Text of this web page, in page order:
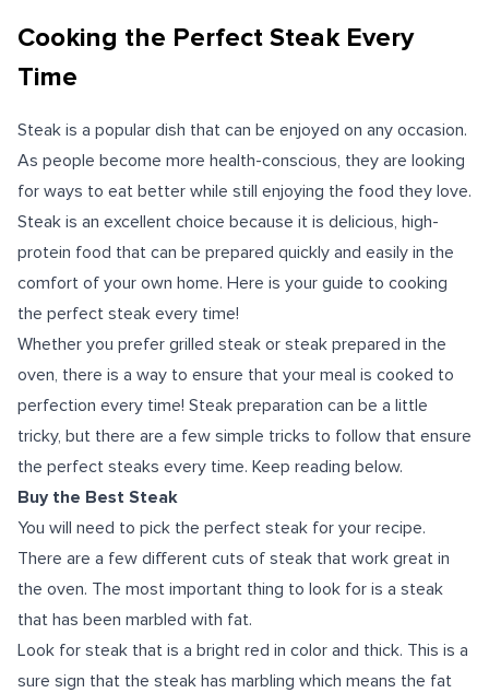
Cooking the Perfect Steak Every
Time
Steak is a popular dish that can be enjoyed on any occasion.
As people become more health-conscious, they are looking
for ways to eat better while still enjoying the food they love.
Steak is an excellent choice because it is delicious, high-
protein food that can be prepared quickly and easily in the
comfort of your own home. Here is your guide to cooking
the perfect steak every time!
Whether you prefer grilled steak or steak prepared in the
oven, there is a way to ensure that your meal is cooked to
perfection every time! Steak preparation can be a little
tricky, but there are a few simple tricks to follow that ensure
the perfect steaks every time. Keep reading below.
Buy the Best Steak
You will need to pick the perfect steak for your recipe.
There are a few different cuts of steak that work great in
the oven. The most important thing to look for is a steak
that has been marbled with fat.
Look for steak that is a bright red in color and thick. This is a
sure sign that the steak has marbling which means the fat